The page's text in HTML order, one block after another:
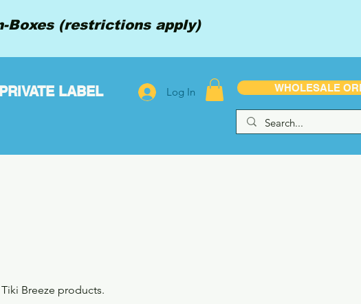
Boxes (restrictions apply)
PRIVATE LABEL Log In WHOLESALE
Breeze products.